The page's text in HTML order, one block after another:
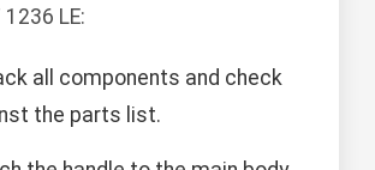
LE:
all components and check
the parts list.